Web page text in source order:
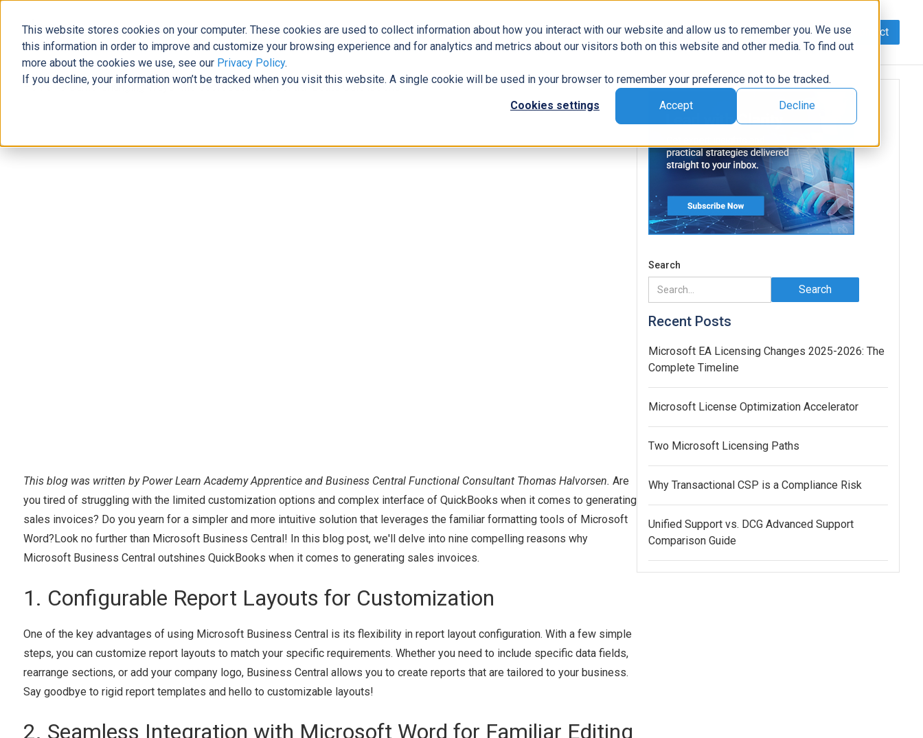
This website stores cookies on your computer. These cookies are used to collect information about how you interact with our website and allow us to remember you. We use
this information in order to improve and customize your browsing experience and for analytics and metrics about our visitors both on this website and other media. To find out
more about the cookies we use, see our Privacy Policy.
If you decline, your information won’t be tracked when you visit this website. A single cookie will be used in your browser to remember your preference not to be tracked.
Cookies settings Accept Decline
The Official Blog Business Solutions ERP Modern Workplace Data AI/Automation Support News Contact
Home »9 Game-Changing Ways Microsoft Business Central Beats QuickBooks
9 Game-Changing Ways Microsoft Business Central Beats QuickBooks
This blog was written by Power Learn Academy Apprentice and Business Central Functional Consultant Thomas Halvorsen. Are
you tired of struggling with the limited customization options and complex interface of QuickBooks when it comes to generating
sales invoices? Do you yearn for a simpler and more intuitive solution that leverages the familiar formatting tools of Microsoft
Word?Look no further than Microsoft Business Central! In this blog post, we'll delve into nine compelling reasons why
Microsoft Business Central outshines QuickBooks when it comes to generating sales invoices.
1. Configurable Report Layouts for Customization
One of the key advantages of using Microsoft Business Central is its flexibility in report layout configuration. With a few simple
steps, you can customize report layouts to match your specific requirements. Whether you need to include specific data fields,
rearrange sections, or add your company logo, Business Central allows you to create reports that are tailored to your business.
Say goodbye to rigid report templates and hello to customizable layouts!
2. Seamless Integration with Microsoft Word for Familiar Editing
Search
Recent Posts
Microsoft EA Licensing Changes 2025-2026: The
Complete Timeline
Microsoft License Optimization Accelerator
Two Microsoft Licensing Paths
Why Transactional CSP is a Compliance Risk
Unified Support vs. DCG Advanced Support
Comparison Guide